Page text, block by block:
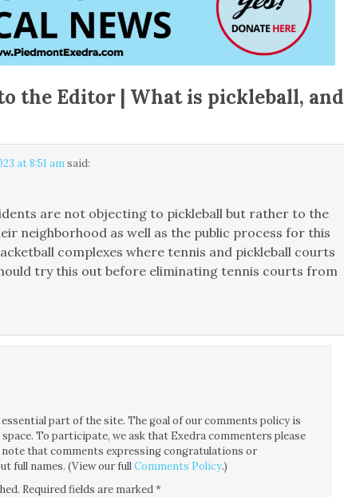
the Editor | What is pickleball, and
at 8:51 am said:
are not objecting to pickleball but rather to the
neighborhood as well as the public process for this
complexes where tennis and pickleball courts
try this out before eliminating tennis courts from
part of the site. The goal of our comments policy is
To participate, we ask that Exedra commenters please
note that comments expressing congratulations or
full names. (View our fullComments Policy.)
Required fields are marked*